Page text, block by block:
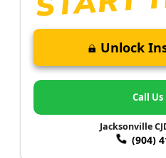
Unlock
Call
Jacksonville
(904)